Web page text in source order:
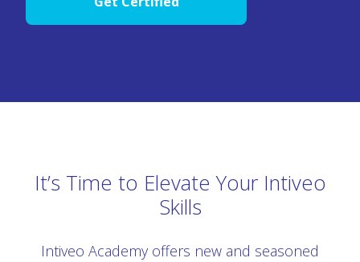
It’s Time to Elevate Your Intiveo
Skills
Intiveo Academy offers new and seasoned